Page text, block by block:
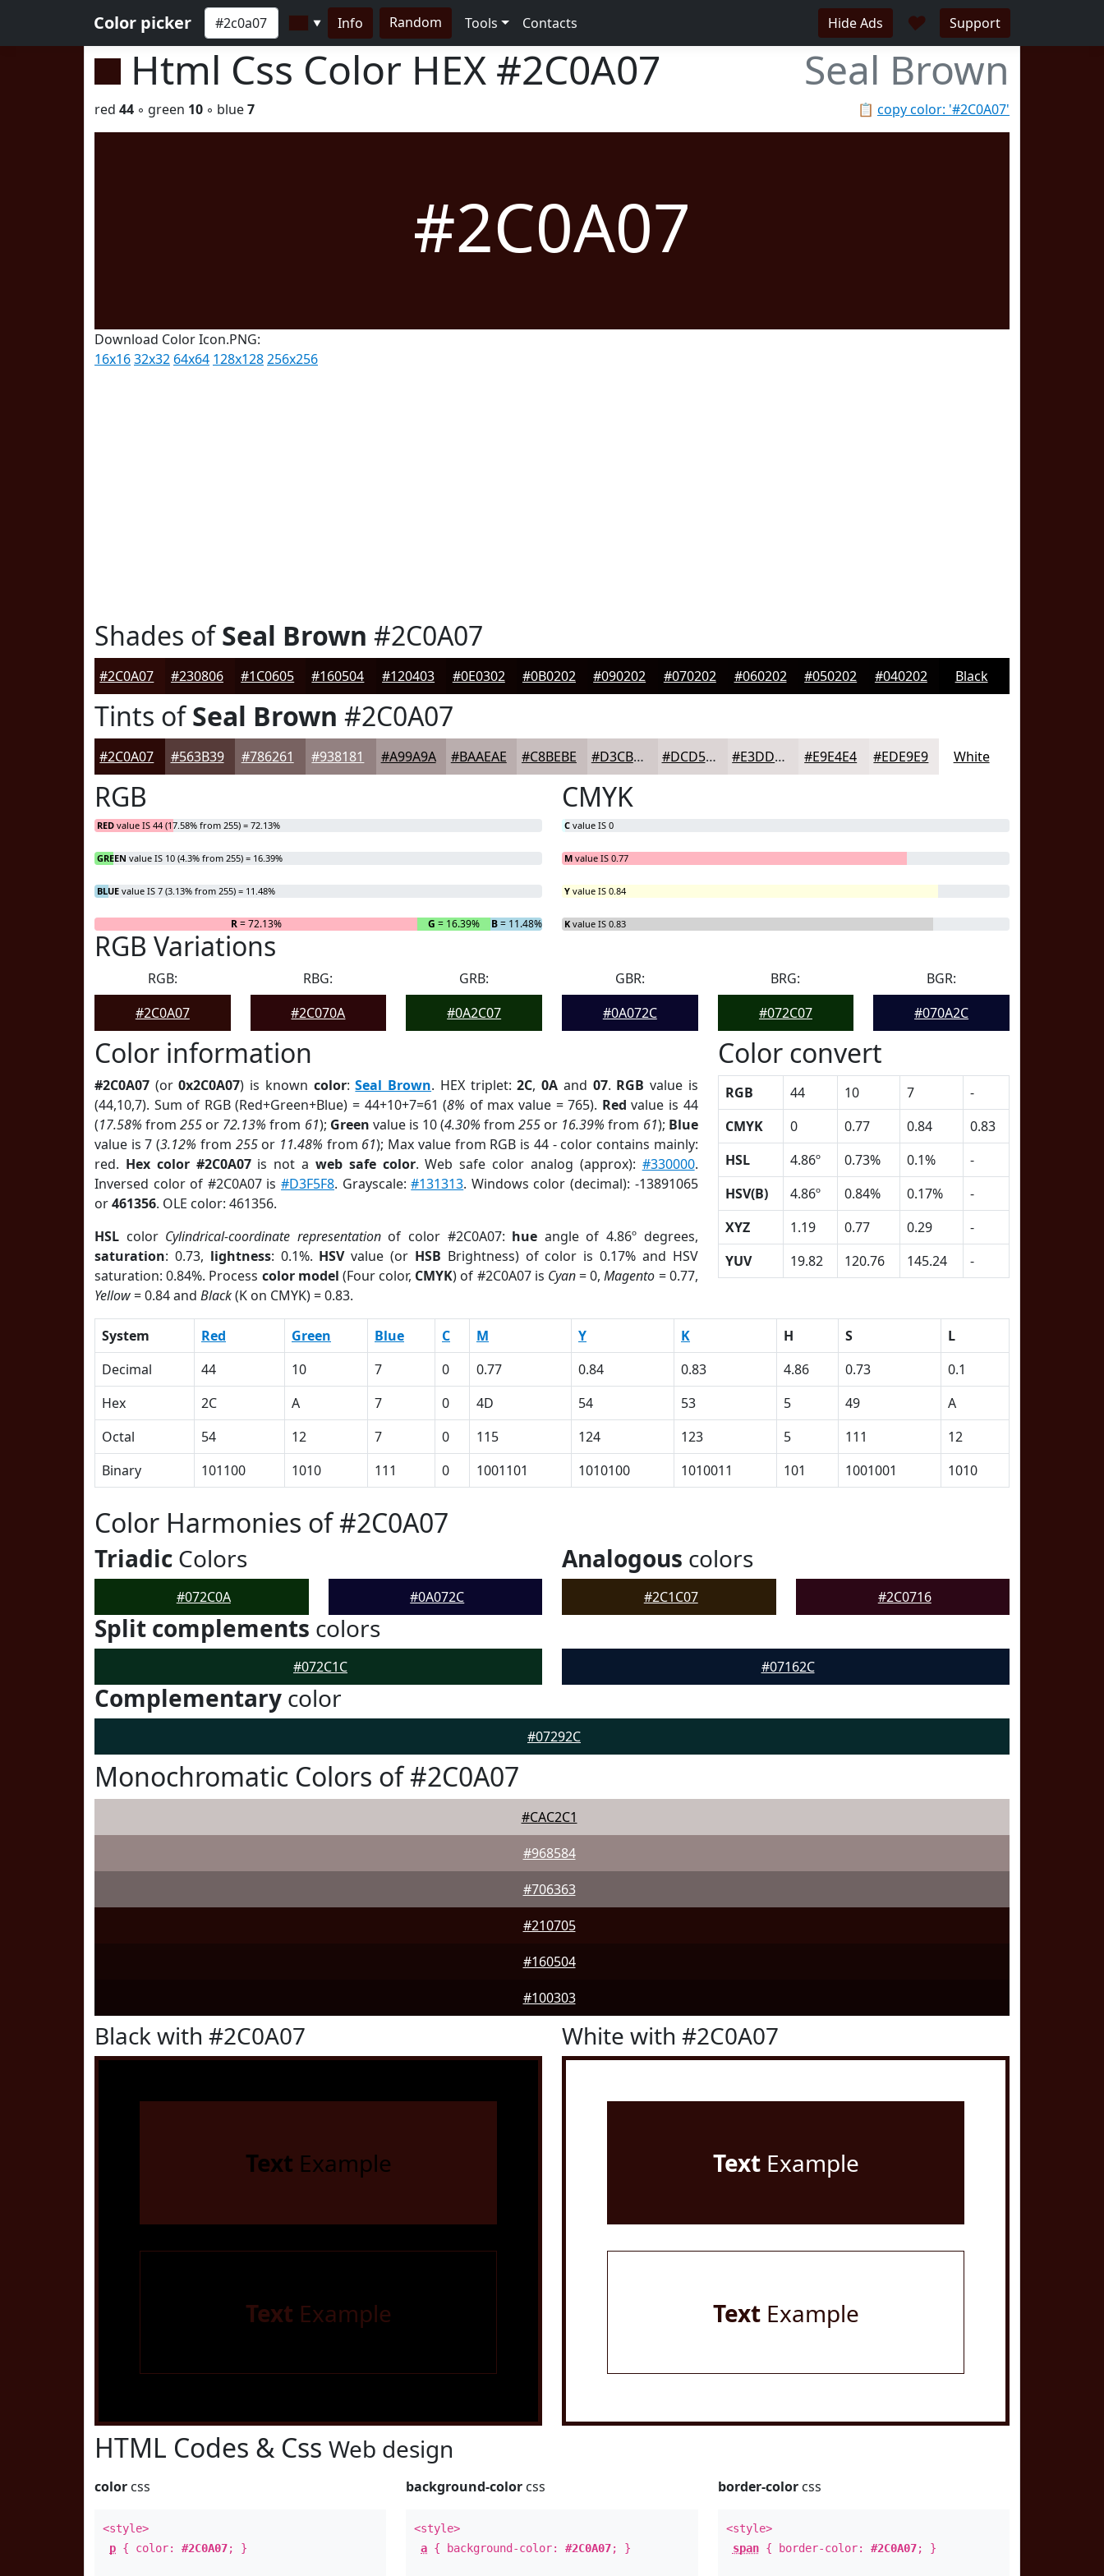
Color picker ▼ Info Random Tools Contacts Hide Ads ♥ Support
Html Css Color HEX #2C0A07 Seal Brown
📋 copy color: '#2C0A07'
red 44 ◦ green 10 ◦ blue7
#2C0A07
Download Color Icon.PNG:
16x1632x32 64x64 128x128256x256
Shades ofSeal Brown #2C0A07
#2C0A07 #230806 #1C0605 #160504 #120403 #0E0302 #0B0202 #090202 #070202 #060202 #050202 #040202 Black
Tints ofSeal Brown #2C0A07
#2C0A07 #563B39 #786261 #938181 #A99A9A #BAAEAE #C8BEBE #D3CBCB #DCD5D5 #E3DDDD #E9E4E4 #EDE9E9 White
RGB
RED value IS 44 (17.58% from 255) = 72.13%
GREEN value IS 10 (4.3% from 255) = 16.39%
BLUE value IS 7 (3.13% from 255) = 11.48%
R= 72.13% G = 16.39% B= 11.48%
CMYK
C value IS 0
M value IS 0.77
Y value IS 0.84
K value IS 0.83
RGB Variations
RGB:
#2C0A07
RBG:
#2C070A
GRB:
#0A2C07
GBR:
#0A072C
BRG:
#072C07
BGR:
#070A2C
Color information
#2C0A07 (or0x2C0A07) is known color:Seal Brown. HEX triplet:2C,0A and 07. RGB value is
(44,10,7). Sum of RGB (Red+Green+Blue) = 44+10+7=61 (8% of max value = 765). Red value is 44
(17.58% from255 or 72.13% from 61); Green value is 10 (4.30% from255 or 16.39% from 61); Blue
value is 7 (3.12% from 255or 11.48% from 61); Max value from RGB is 44 - color contains mainly:
red. Hex color #2C0A07is not a web safe color. Web safe color analog (approx): #330000.
Inversed color of #2C0A07 is#D3F5F8. Grayscale:#131313. Windows color (decimal): -13891065
or461356. OLE color: 461356.
HSL color Cylindrical-coordinate representationof color #2C0A07: hue angle of 4.86º degrees,
saturation: 0.73, lightness: 0.1%. HSVvalue (or HSB Brightness) of color is 0.17% and HSV
saturation: 0.84%. Process color model (Four color, CMYK) of #2C0A07 is Cyan= 0,Magento = 0.77,
Yellow= 0.84 and Black(K on CMYK) = 0.83.
Color convert
RGB 44 10 7
-
CMYK
0 0.77 0.84
0.83
HSL
4.86º 0.73% 0.1%
-
HSV(B)
4.86º 0.84% 0.17%
-
XYZ
1.19 0.77 0.29
-
YUV
19.82 120.76 145.24 -
System Red Green Blue C M Y K H S
L
Decimal
44 10 7 0 0.77 0.84 0.83 4.86 0.73
0.1
Hex
2C A 7 0 4D 54 53 5 49
A
Octal
54 12 7 0 115 124 123 5 111
12
Binary
101100 1010 111 0 1001101 1010100 1010011 101 1001001 1010
Color Harmonies of #2C0A07
Triadic Colors
#072C0A #0A072C
Analogous colors
#2C1C07 #2C0716
Split complements colors
#072C1C #07162C
Complementary color
#07292C
Monochromatic Colors of #2C0A07
#CAC2C1
#968584
#706363
#210705
#160504
#100303
Black with #2C0A07
Text Example
Text Example
White with #2C0A07
TextExample
TextExample
HTML Codes & Css Web design
color css
<style>
p { color: #2C0A07; }
background-color css
<style>
a { background-color:#2C0A07; }
border-colorcss
<style>
span{ border-color: #2C0A07; }